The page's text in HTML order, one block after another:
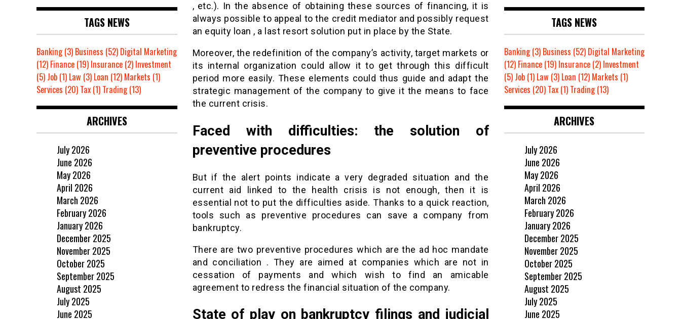
, etc.). In the absence of obtaining these sources of financing, it is
always possible to appeal to the credit mediator and possibly request
an equity loan , a last resort solution put in place by the State.
Moreover, the redefinition of the company’s activity, target markets or
its internal organization could allow it to get through this difficult
period more easily. These elements could thus guide and adapt the
strategic management of the company to give it the means to face
the current crisis.
Faced with difficulties: the solution of
preventive procedures
But if the alert points indicate a very degraded situation and the
current aid linked to the health crisis is not enough, then it is
essential not to put the difficulties aside. Thanks to a quick reaction,
tools such as preventive procedures can save a company from
bankruptcy.
There are two preventive procedures which are the ad hoc mandate
and conciliation . They are aimed at companies which are not in
cessation of payments and which wish to find an amicable
agreement to redress the financial situation of the company.
State of play on bankruptcy filings and judicial
TAGS NEWS
Banking(3) Business (52) Digital Marketing
(12) Finance (19) Insurance (2) Investment
(5) Job (1) Law (3) Loan (12) Markets (1)
Services (20) Tax (1) Trading(13)
ARCHIVES
July 2026
June 2026
May 2026
April 2026
March 2026
February 2026
January 2026
December 2025
November 2025
October 2025
September 2025
August 2025
July 2025
June 2025
TAGS NEWS
Banking(3) Business (52) Digital Marketing
(12) Finance(19) Insurance(2) Investment
(5) Job(1) Law (3) Loan (12) Markets (1)
Services (20) Tax(1) Trading(13)
ARCHIVES
July 2026
June 2026
May 2026
April 2026
March 2026
February 2026
January 2026
December 2025
November 2025
October 2025
September 2025
August 2025
July 2025
June 2025